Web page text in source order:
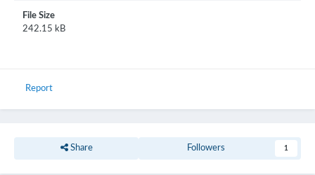
File Size
242.15 kB
Report
Share Followers 1